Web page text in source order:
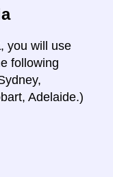
, you will use
following
Adelaide.)